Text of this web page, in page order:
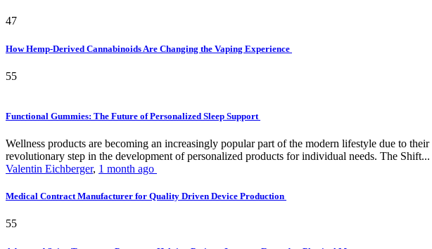
47
How Hemp-Derived Cannabinoids Are Changing the Vaping Experience
55
Functional Gummies: The Future of Personalized Sleep Support
Wellness products are becoming an increasingly popular part of the modern lifestyle due to
revolutionary step in the development of personalized products for individual needs. The Shift...
Valentin Eichberger, 1 month ago
Medical Contract Manufacturer for Quality Driven Device Production
55